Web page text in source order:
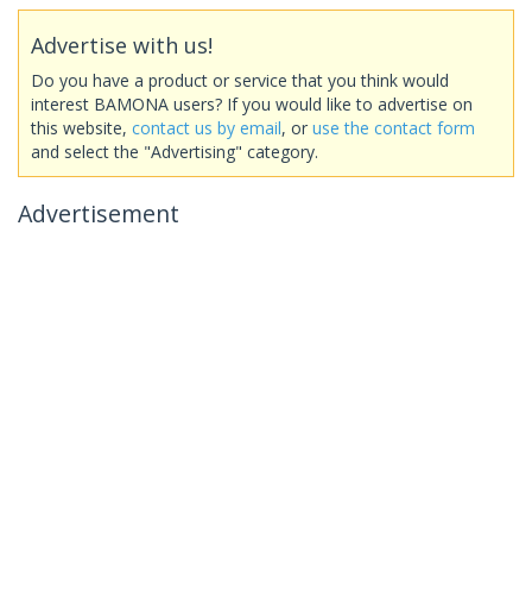
Advertise with us!
Do you have a product or service that you think would
interest BAMONA users? If you would like to advertise on
this website, contact us by email, or use the contact form
and select the "Advertising" category.
Advertisement